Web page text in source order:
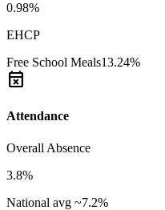
0.98%
EHCP
Free School Meals13.24%
event_busy
Attendance
Overall Absence
3.8%
National avg ~7.2%